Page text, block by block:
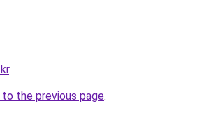
.
the previous page.